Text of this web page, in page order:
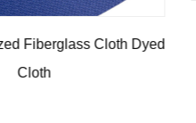
Fabric